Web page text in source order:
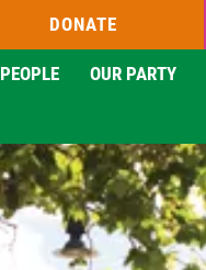
DONATE
OUR PARTY